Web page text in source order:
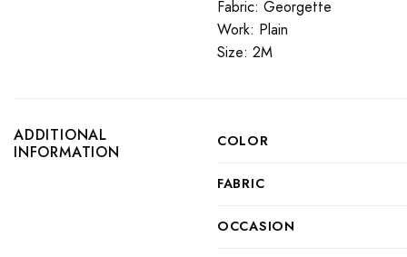
Fabric: Georgette
Work: Plain
Size: 2M
ADDITIONAL
INFORMATION
COLOR
FABRIC
OCCASION